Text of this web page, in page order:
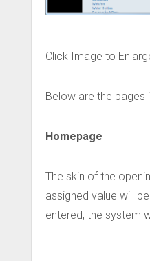
Click Image to
Below are the pages
Homepage
The skin of the
assigned value will
entered, the system